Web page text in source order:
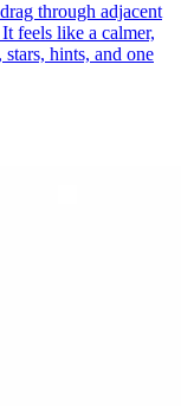
through adjacent
feels like a calmer,
hints, and one